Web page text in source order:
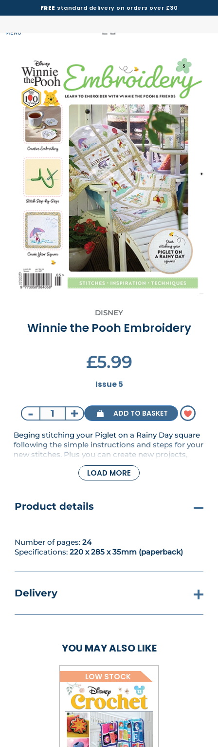
FREE standard delivery on orders over £30
MENU
DISNEY
Winnie the Pooh Embroidery
£5.99
Issue 5
- + ADD TO BASKET
Beging stitching your Piglet on a Rainy Day square
following the simple instructions and steps for your
new stitches. Plus you can create new projects,
including a honey bee hand towel and gorgeous
Pooh coasters. You'll also learn to blanket stitch
with your new threads and fabrics.
LOAD MORE
Product details
Number of pages: 24
Specifications: 220 x 285 x 35mm (paperback)
Delivery
YOU MAY ALSO LIKE
LOW STOCK